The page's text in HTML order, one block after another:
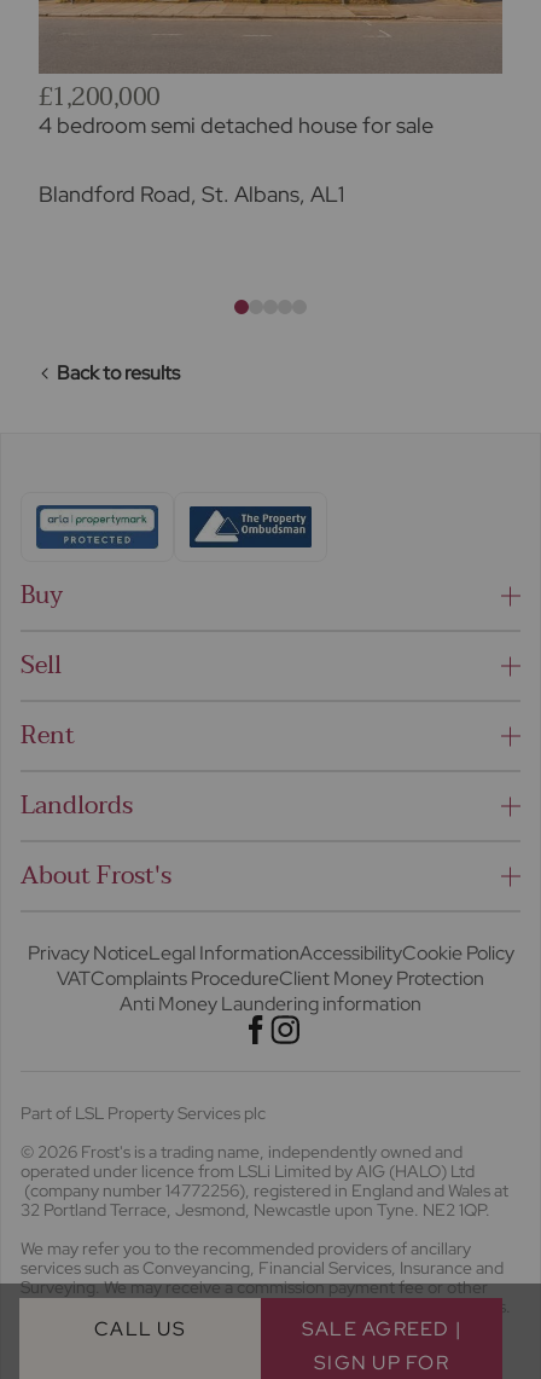
£1,200,000
4 bedroom semi detached house for sale
Blandford Road, St. Albans, AL1
Back to results
CALL US
SALE AGREED |
SIGN UP FOR
Buy
Sell
Rent
Landlords
About Frost's
Privacy NoticeLegal InformationAccessibilityCookie Policy
VATComplaints ProcedureClient Money Protection
Anti Money Laundering information
Part of LSL Property Services plc
© 2026 Frost's is a trading name, independently owned and
operated under licence from LSLi Limited by AIG (HALO) Ltd
(company number 14772256), registered in England and Wales at
32 Portland Terrace, Jesmond, Newcastle upon Tyne. NE2 1QP.
We may refer you to the recommended providers of ancillary
services such as Conveyancing, Financial Services, Insurance and
Surveying. We may receive a commission payment fee or other
benefit (known as a referral fee) for recommending their services.
You are not under any obligation to use the services of the
recommended provider. The ancillary service provider may be an
associated business of Frost's. Frost's will receive a referral fee of